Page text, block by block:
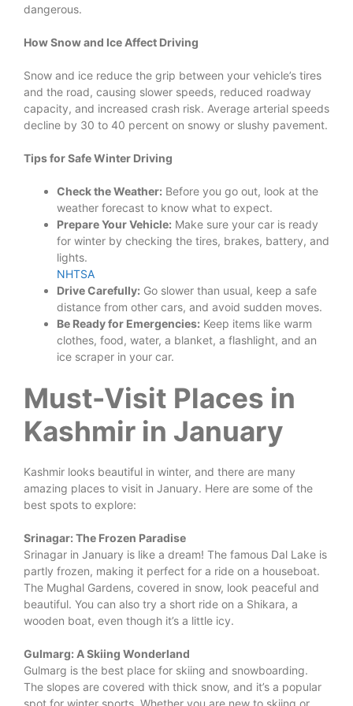
dangerous.
How Snow and Ice Affect Driving
Snow and ice reduce the grip between your vehicle’s tires
and the road, causing slower speeds, reduced roadway
capacity, and increased crash risk. Average arterial speeds
decline by 30 to 40 percent on snowy or slushy pavement.
Tips for Safe Winter Driving
Check the Weather: Before you go out, look at the
weather forecast to know what to expect.
Prepare Your Vehicle: Make sure your car is ready
for winter by checking the tires, brakes, battery, and
lights.
NHTSA
Drive Carefully: Go slower than usual, keep a safe
distance from other cars, and avoid sudden moves.
Be Ready for Emergencies: Keep items like warm
clothes, food, water, a blanket, a flashlight, and an
ice scraper in your car.
Must-Visit Places in
Kashmir in January
Kashmir looks beautiful in winter, and there are many
amazing places to visit in January. Here are some of the
best spots to explore:
Srinagar: The Frozen Paradise
Srinagar in January is like a dream! The famous Dal Lake is
partly frozen, making it perfect for a ride on a houseboat.
The Mughal Gardens, covered in snow, look peaceful and
beautiful. You can also try a short ride on a Shikara, a
wooden boat, even though it’s a little icy.
Gulmarg: A Skiing Wonderland
Gulmarg is the best place for skiing and snowboarding.
The slopes are covered with thick snow, and it’s a popular
spot for winter sports. Whether you are new to skiing or